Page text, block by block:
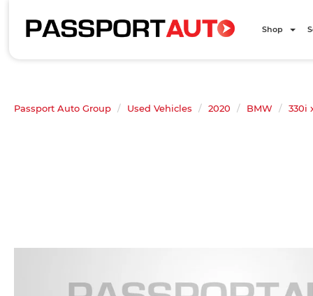
Shop
Passport Auto Group Used Vehicles 2020 BMW 330i